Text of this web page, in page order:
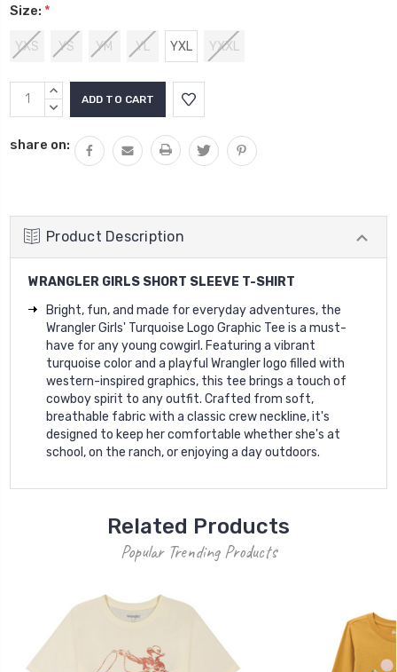
Size: *
YXS YS YM YL YXL YXXL
Current
Stock:
INCREASE
QUANTITY:
DECREASE
share on:
Product Description
WRANGLER GIRLS SHORT SLEEVE T-SHIRT
Bright, fun, and made for everyday adventures, the
Wrangler Girls' Turquoise Logo Graphic Tee is a must-
have for any young cowgirl. Featuring a vibrant
turquoise color and a playful Wrangler logo filled with
western-inspired graphics, this tee brings a touch of
cowboy spirit to any outfit. Crafted from soft,
breathable fabric with a classic crew neckline, it's
designed to keep her comfortable whether she's at
school, on the ranch, or enjoying a day outdoors.
Related Products
Popular Trending Products